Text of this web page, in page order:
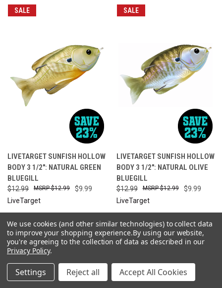
SALE
LIVETARGET SUNFISH HOLLOW
BODY 3 1/2": NATURAL GREEN
BLUEGILL
$12.99 $9.99
$12.99
LiveTarget
SALE
LIVETARGET SUNFISH HOLLOW
BODY 3 1/2": NATURAL OLIVE
BLUEGILL
$12.99 $9.99
$12.99
LiveTarget
SALE ONLY 4 LEFT IN STOCK SALE
We use cookies (and other similar technologies) to collect data
to improve your shopping experience.By using our website,
you're agreeing to the collection of data as described in our
Privacy Policy.
Settings Reject all Accept All Cookies